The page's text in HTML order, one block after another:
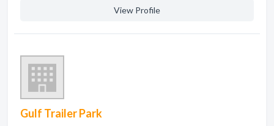
View Profile
Gulf Trailer Park